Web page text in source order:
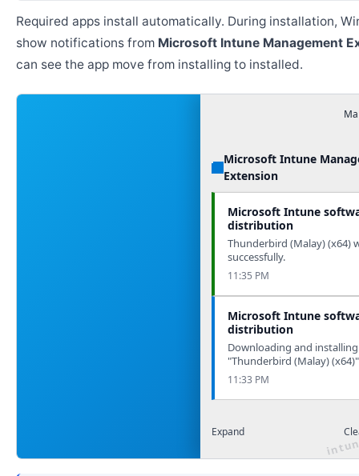
Required apps install automatically. During installation,
show notifications from Microsoft Intune Management
can see the app move from installing to installed.
Microsoft Intune
Extension
Microsoft Intune
distribution
Thunderbird (Malay) (x64)
successfully.
11:35 PM
Microsoft Intune
distribution
Downloading and
"Thunderbird (Malay) (x64)"
11:33 PM
Expand